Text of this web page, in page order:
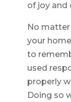
of joy and
No
your
to
used
properly
Doing so